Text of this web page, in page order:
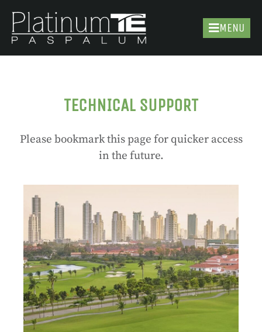
MENU
TECHNICAL SUPPORT
Please bookmark this page for quicker access
in the future.